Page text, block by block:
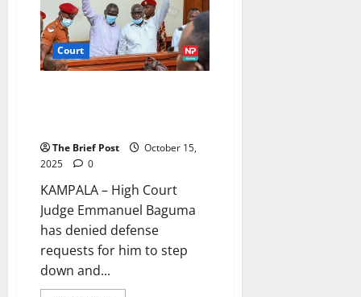
Kyenjojo
Chief
Magistrate’s
Court
Court
The Brief Post
October 15,
2025
0
KAMPALA – High Court
Judge Emmanuel Baguma
has denied defense
requests for him to step
down and...